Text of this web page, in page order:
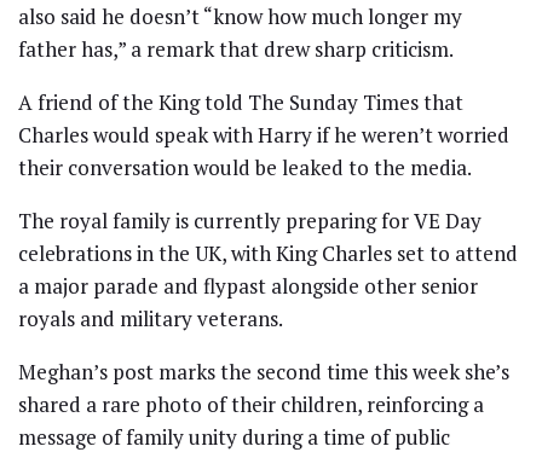
also said he doesn’t “know how much longer my
father has,” a remark that drew sharp criticism.
A friend of the King told The Sunday Times that
Charles would speak with Harry if he weren’t worried
their conversation would be leaked to the media.
The royal family is currently preparing for VE Day
celebrations in the UK, with King Charles set to attend
a major parade and flypast alongside other senior
royals and military veterans.
Meghan’s post marks the second time this week she’s
shared a rare photo of their children, reinforcing a
message of family unity during a time of public